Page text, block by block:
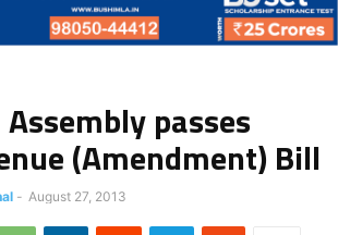
passes
(Amendment) Bill
- August 27, 2013